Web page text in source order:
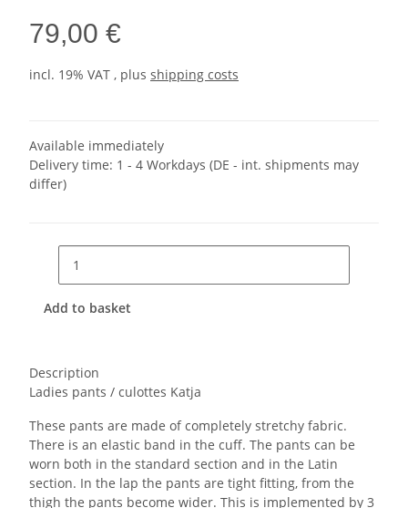
79,00 €
incl. 19% VAT , plus shipping costs
Available immediately
Delivery time: 1 - 4 Workdays (DE - int. shipments may
differ)
Add to basket
Description
Ladies pants / culottes Katja
These pants are made of completely stretchy fabric.
There is an elastic band in the cuff. The pants can be
worn both in the standard section and in the Latin
section. In the lap the pants are tight fitting, from the
thigh the pants become wider. This is implemented by 3